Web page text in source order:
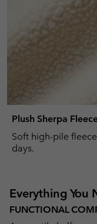
Plush Sherpa
Soft high-pile
days.
Everything You
FUNCTIONAL